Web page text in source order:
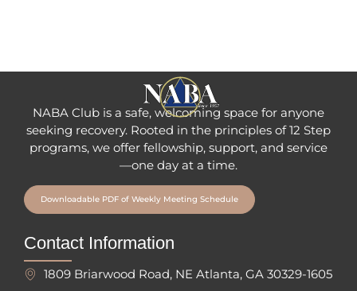
NABA Club is a safe, welcoming space for anyone
seeking recovery. Rooted in the principles of 12 Step
programs, we offer fellowship, support, and service
—one day at a time.
Downloadable PDF of Weekly Meeting Schedule
Contact Information
1809 Briarwood Road, NE Atlanta, GA 30329-1605